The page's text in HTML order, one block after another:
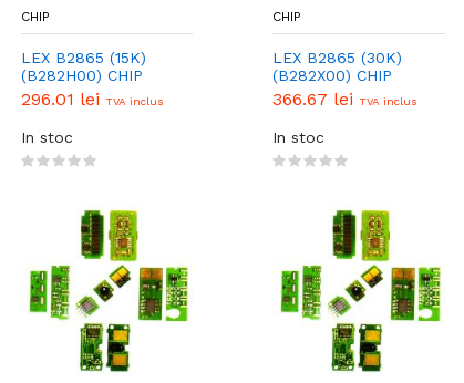
CHIP
LEX B2865 (15K)
(B282H00) CHIP
296.01 lei TVA inclus
In stoc
CHIP
LEX B2865 (30K)
(B282X00) CHIP
366.67 lei TVA inclus
In stoc